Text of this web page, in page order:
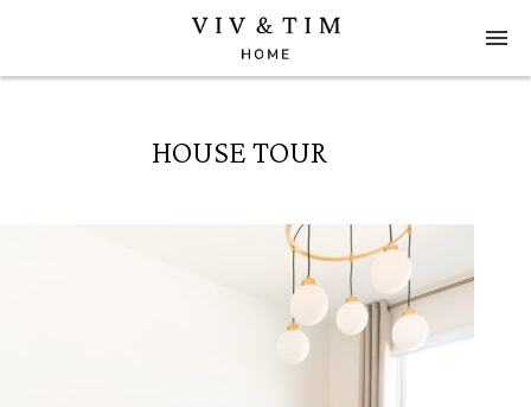
HOUSE TOUR